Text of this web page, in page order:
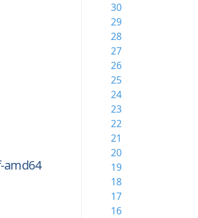
amd64
30
29
28
27
26
25
24
23
22
21
20
19
18
17
16